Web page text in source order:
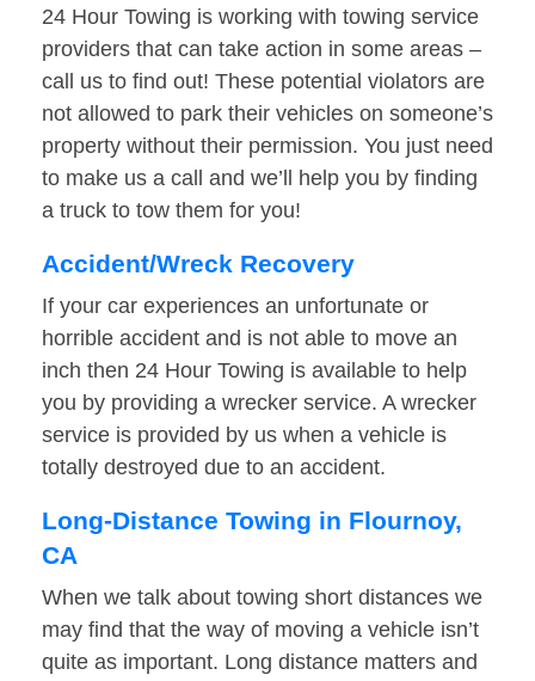
24 Hour Towing is working with towing service
providers that can take action in some areas –
call us to find out! These potential violators are
not allowed to park their vehicles on someone’s
property without their permission. You just need
to make us a call and we’ll help you by finding
a truck to tow them for you!
Accident/Wreck Recovery
If your car experiences an unfortunate or
horrible accident and is not able to move an
inch then 24 Hour Towing is available to help
you by providing a wrecker service. A wrecker
service is provided by us when a vehicle is
totally destroyed due to an accident.
Long-Distance Towing in Flournoy,
CA
When we talk about towing short distances we
may find that the way of moving a vehicle isn’t
quite as important. Long distance matters and